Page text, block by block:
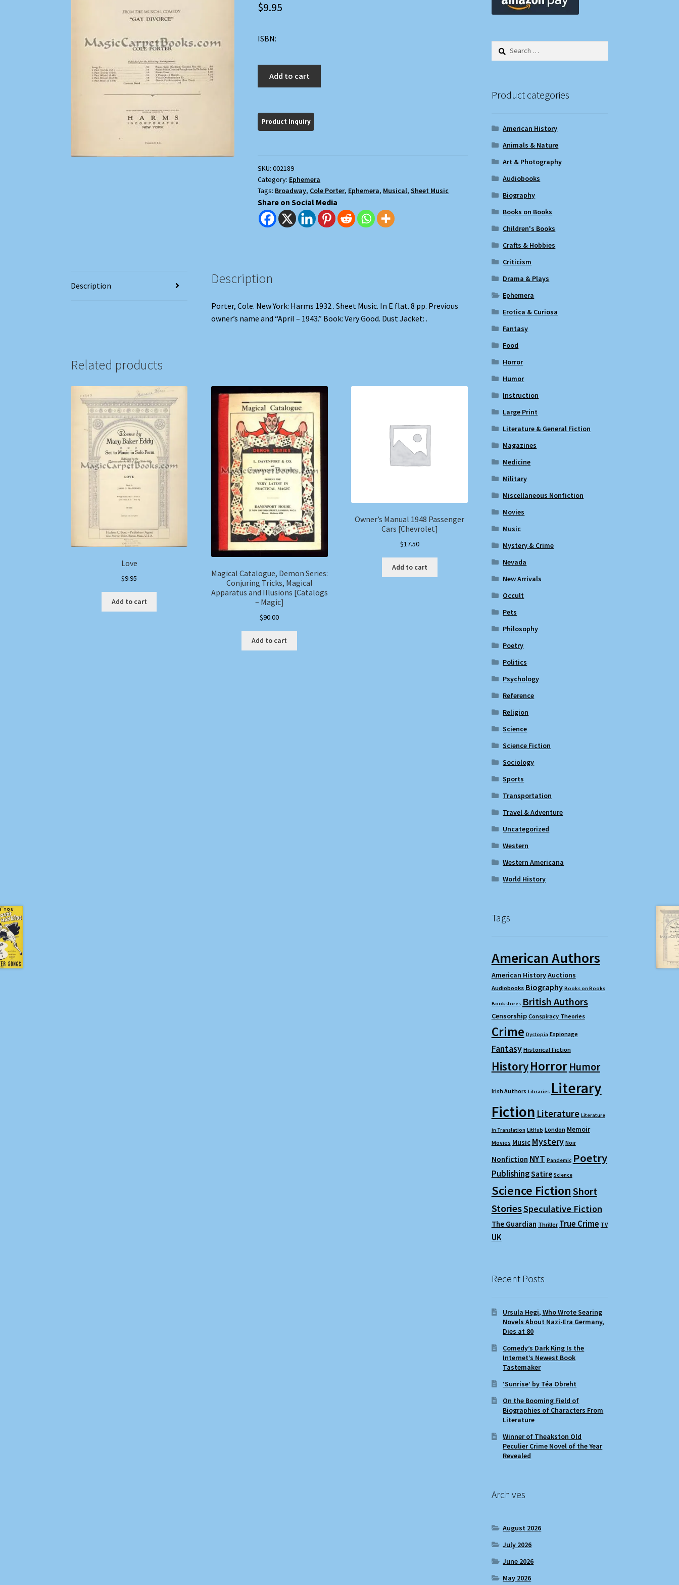
$9.95
ISBN:
Divorcee)
quantity
Add to cart
SKU:002189
Category: Ephemera
Tags: Broadway, Cole Porter, Ephemera, Musical,Sheet Music
Share on Social Media
Description Description
Porter, Cole. New York: Harms 1932 . Sheet Music. In E flat. 8 pp. Previous
owner’s name and “April – 1943.” Book: Very Good. Dust Jacket: .
Related products
Love
$9.95
Add to cart
Magical Catalogue, Demon Series:
Conjuring Tricks, Magical
Apparatus and Illusions [Catalogs
– Magic]
$90.00
Add to cart
Owner’s Manual 1948 Passenger
Cars [Chevrolet]
$17.50
Add to cart
Search
Product categories
American History
Animals & Nature
Art & Photography
Audiobooks
Biography
Books on Books
Children's Books
Crafts & Hobbies
Criticism
Drama & Plays
Ephemera
Erotica & Curiosa
Fantasy
Food
Horror
Humor
Instruction
Large Print
Literature & General Fiction
Magazines
Medicine
Military
Miscellaneous Nonfiction
Movies
Music
Mystery & Crime
Nevada
New Arrivals
Occult
Pets
Philosophy
Poetry
Politics
Psychology
Reference
Religion
Science
Science Fiction
Sociology
Sports
Transportation
Travel & Adventure
Uncategorized
Western
Western Americana
World History
Tags
American Authors
American HistoryAuctions
Audiobooks Biography Books on Books
Bookstores British Authors
Censorship Conspiracy Theories
Crime Dystopia Espionage
Fantasy Historical Fiction
HistoryHorror Humor
Irish Authors Libraries Literary
Fiction Literature Literature
in Translation LitHub London Memoir
Movies Music Mystery Noir
Nonfiction NYT Pandemic Poetry
PublishingSatire Science
Science FictionShort
StoriesSpeculative Fiction
The Guardian Thriller True Crime TV
UK
Recent Posts
Ursula Hegi, Who Wrote Searing
Novels About Nazi-Era Germany,
Dies at 80
Comedy’s Dark King Is the
Internet’s Newest Book
Tastemaker
‘Sunrise’ by Téa Obreht
On the Booming Field of
Biographies of Characters From
Literature
Winner of Theakston Old
Peculier Crime Novel of the Year
Revealed
Archives
August 2026
July 2026
June 2026
May 2026